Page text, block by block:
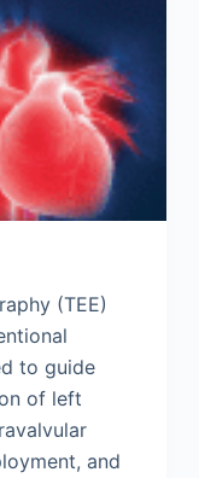
(TEE)
to guide
of left
and